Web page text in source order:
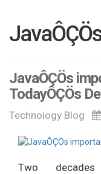
JavaÔÇÖs
TodayÔÇÖs
Technology Blog
Two